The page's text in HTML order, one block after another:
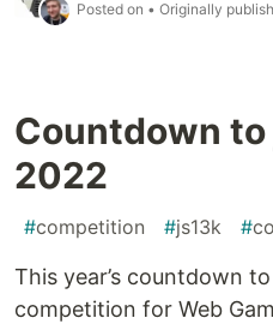
Posted on • Originally
Countdown to
2022
#competition #js13k #
This year’s countdown to
competition for Web